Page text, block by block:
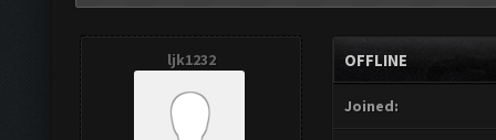
ljk1232 OFFLINE
Joined: